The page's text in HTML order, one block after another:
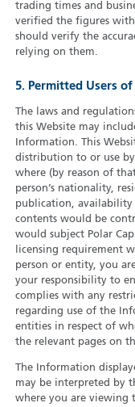
trading times and
verified the figures
should verify the
relying on them.
5. Permitted Users
The laws and
this Website may
Information. This
distribution to or use
where (by reason of
person’s nationality,
publication, availability
contents would be
would subject Polar
licensing requirement
person or entity, you
your responsibility to
complies with any
regarding use of the
entities in respect of
the relevant pages on
The Information
may be interpreted by
where you are viewing